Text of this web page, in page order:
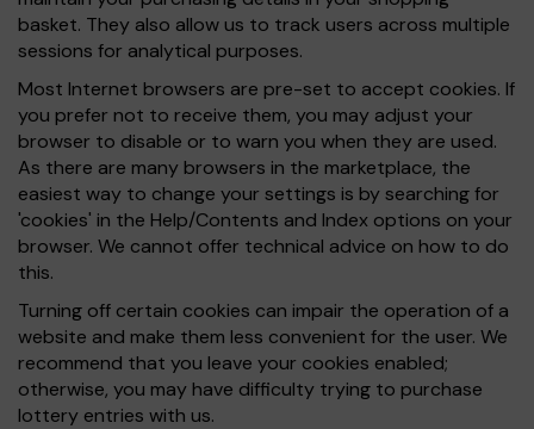
basket. They also allow us to track users across multiple
sessions for analytical purposes.
Most Internet browsers are pre-set to accept cookies. If
you prefer not to receive them, you may adjust your
browser to disable or to warn you when they are used.
As there are many browsers in the marketplace, the
easiest way to change your settings is by searching for
'cookies' in the Help/Contents and Index options on your
browser. We cannot offer technical advice on how to do
this.
Turning off certain cookies can impair the operation of a
website and make them less convenient for the user. We
recommend that you leave your cookies enabled;
otherwise, you may have difficulty trying to purchase
lottery entries with us.